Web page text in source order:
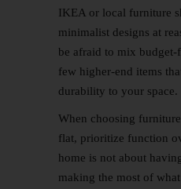
IKEA or local furniture
minimalist designs at
be afraid to mix
few higher-end items
durability to your space.
When choosing
flat, prioritize function
home is not about
making the most of